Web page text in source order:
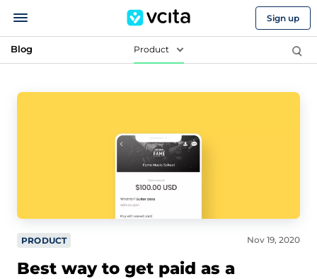
Sign up
Blog Product
PRODUCT
Best way to get paid as a
Nov 19, 2020